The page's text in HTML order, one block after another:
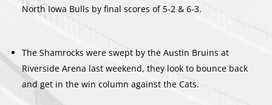
North Iowa Bulls by final scores of 5-2 & 6-3.
The Shamrocks were swept by the Austin Bruins at
Riverside Arena last weekend, they look to bounce back
and get in the win column against the Cats.